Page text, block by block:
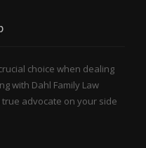
choice when dealing
with Dahl Family Law
advocate on your side